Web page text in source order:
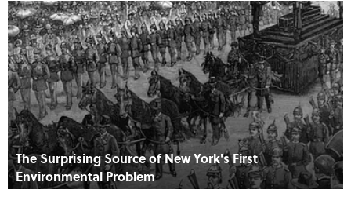
The Surprising Source of New York's First
Environmental Problem